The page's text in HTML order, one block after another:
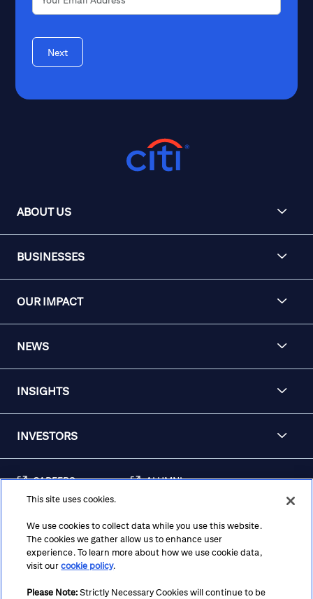
Next
ABOUT US
BUSINESSES
OUR IMPACT
NEWS
INSIGHTS
INVESTORS
CAREERS ALUMNI
AWARENESS
REGULATORY
DISCLOSURES
This site uses cookies.
We use cookies to collect data while you use this website.
The cookies we gather allow us to enhance user
experience. To learn more about how we use cookie data,
visit ourcookie policy.
Please Note: Strictly Necessary Cookies will continue to be